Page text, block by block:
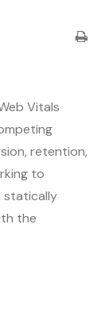
Vitals
retention,
to
statically
the